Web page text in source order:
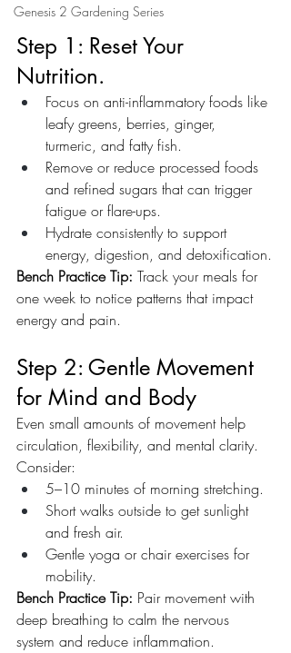
Genesis 2 Gardening Series
Step 1: Reset Your
Nutrition.
Focus on anti-inflammatory foods like
leafy greens, berries, ginger,
turmeric, and fatty fish.
Remove or reduce processed foods
and refined sugars that can trigger
fatigue or flare-ups.
Hydrate consistently to support
energy, digestion, and detoxification.
Bench Practice Tip: Track your meals for
one week to notice patterns that impact
energy and pain.
Step 2: Gentle Movement
for Mind and Body
Even small amounts of movement help
circulation, flexibility, and mental clarity.
Consider:
5–10 minutes of morning stretching.
Short walks outside to get sunlight
and fresh air.
Gentle yoga or chair exercises for
mobility.
Bench Practice Tip: Pair movement with
deep breathing to calm the nervous
system and reduce inflammation.